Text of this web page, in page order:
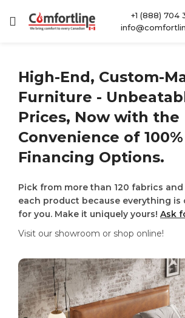
+1 (888) 704
High-End, Custom-
Furniture -
Prices, Now with the
Convenience of 100%
Financing Options.
Pick from more than 120 fabrics
each product because everything is
for you. Make it uniquely yours!Ask
Visit our showroom or shop online!